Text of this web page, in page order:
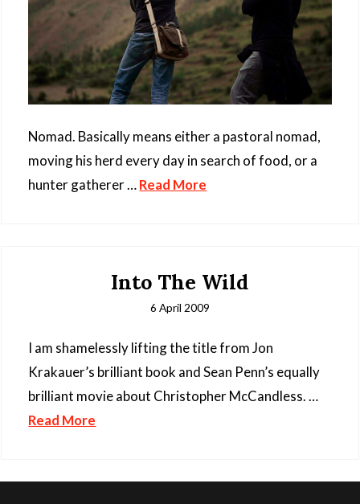
Nomad. Basically means either a pastoral nomad,
moving his herd every day in search of food, or a
hunter gatherer …Read More
Into The Wild
6 April 2009
I am shamelessly lifting the title from Jon
Krakauer’s brilliant book and Sean Penn’s equally
brilliant movie about Christopher McCandless. …
Read More